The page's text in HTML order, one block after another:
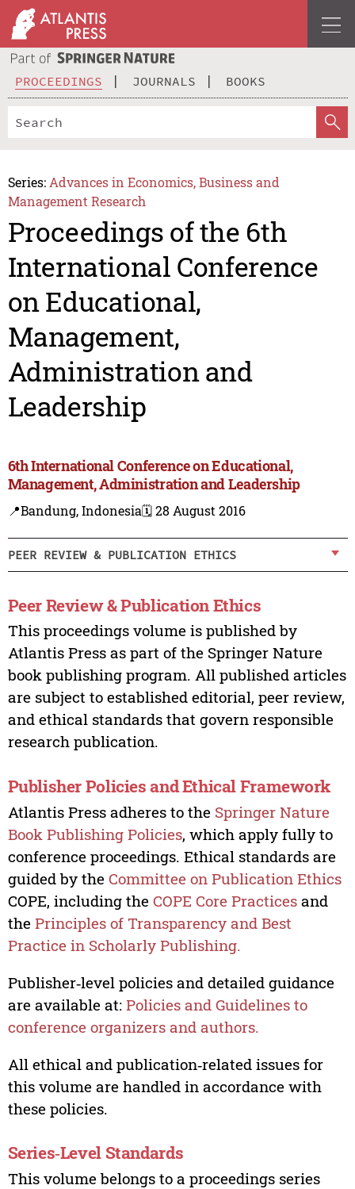
PROCEEDINGS JOURNALS BOOKS
Series: Advances in Economics, Business and
Management Research
Proceedings of the 6th
International Conference
on Educational,
Management,
Administration and
Leadership
6th International Conference on Educational,
Management, Administration and Leadership
📍Bandung, Indonesia🗓️ 28 August 2016
PEER REVIEW & PUBLICATION ETHICS
Peer Review & Publication Ethics
This proceedings volume is published by
Atlantis Press as part of the Springer Nature
book publishing program. All published articles
are subject to established editorial, peer review,
and ethical standards that govern responsible
research publication.
Publisher Policies and Ethical Framework
Atlantis Press adheres to the Springer Nature
Book Publishing Policies, which apply fully to
conference proceedings. Ethical standards are
guided by the Committee on Publication Ethics
COPE, including the COPE Core Practicesand
the Principles of Transparency and Best
Practice in Scholarly Publishing.
Publisher‑level policies and detailed guidance
are available at: Policies and Guidelines to
conference organizers and authors.
All ethical and publication‑related issues for
this volume are handled in accordance with
these policies.
Series‑Level Standards
This volume belongs to a proceedings series